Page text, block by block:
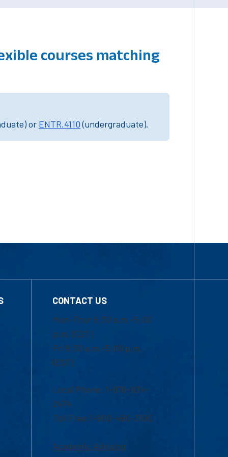
courses matching
or ENTR.4110(undergraduate).
CONTACT US
Mon-Thur 8:30 a.m.-5:00
p.m. (EST)
Fri 8:30 a.m.-5:00 p.m.
(EST)
Local Phone: 1-978-934-
2474
Toll Free:1-800-480-3190
Academic Advising